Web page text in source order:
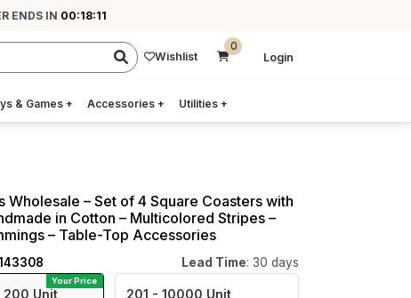
ENDS IN 00:18:10
Wishlist
0
Login
& Games + Accessories + Utilities +
Wholesale – Set of 4 Square Coasters with
in Cotton – Multicolored Stripes –
– Table-Top Accessories
Lead Time: 30 days
Your Price
200 Unit 201 - 10000 Unit